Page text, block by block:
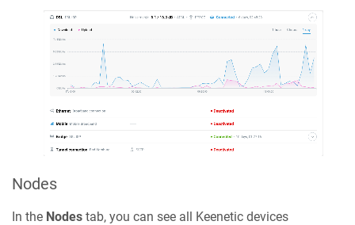
Nodes
In the Nodes tab, you can see all Keenetic devices